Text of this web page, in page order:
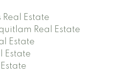
Estate
Real Estate
Estate
Estate